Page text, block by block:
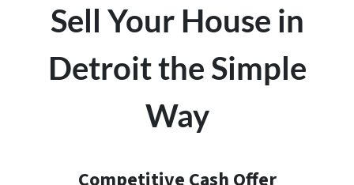
Sell Your House in
Detroit the Simple
Way